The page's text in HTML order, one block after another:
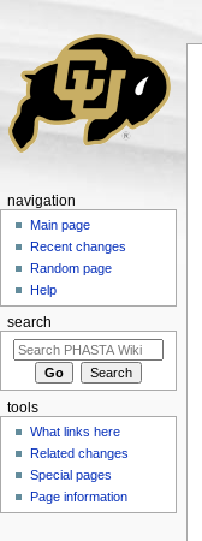
navigation
Main page
Recent changes
Random page
Help
search
tools
What links here
Related changes
Special pages
Page information